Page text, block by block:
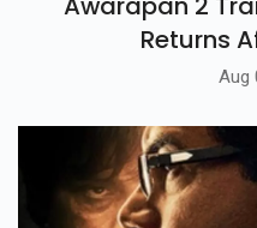
Returns
Aug